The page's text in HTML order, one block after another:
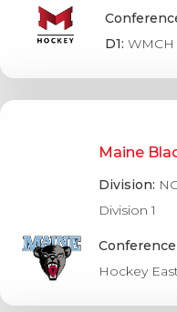
D1: WMCH
Maine
Division:
Division 1
Conference
Hockey